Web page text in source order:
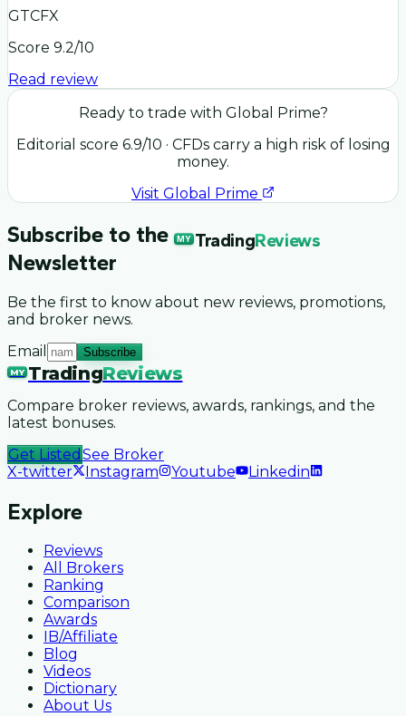
GTCFX
Score 9.2/10
Read review
Ready to trade with Global Prime?
Editorial score 6.9/10 · CFDs carry a high risk of losing
money.
Visit Global Prime
Subscribe to the MY TradingReviews
Newsletter
Be the first to know about new reviews, promotions,
and broker news.
Email
Subscribe
MY TradingReviews
Compare broker reviews, awards, rankings, and the
latest bonuses.
Get Listed See Broker
X-twitter
Instagram Youtube Linkedin
Explore
Reviews
All Brokers
Ranking
Comparison
Awards
IB/Affiliate
Blog
Videos
Dictionary
About Us